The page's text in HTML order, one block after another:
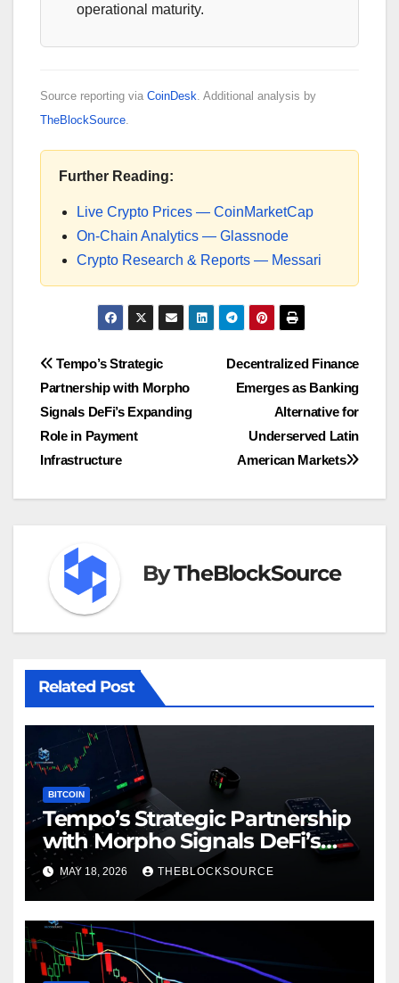
operational maturity.
Source reporting via CoinDesk. Additional analysis by
TheBlockSource.
Further Reading:
Live Crypto Prices — CoinMarketCap
On-Chain Analytics — Glassnode
Crypto Research & Reports — Messari
Post
navigation
Decentralized Finance
Emerges as Banking
Alternative for
Underserved Latin
American Markets
Tempo’s Strategic
Partnership with Morpho
Signals DeFi’s Expanding
Role in Payment
Infrastructure
ByTheBlockSource
Related Post
BITCOIN
Tempo’s Strategic Partnership
with Morpho Signals DeFi’s
Expanding Role in Payment
Infrastructure
MAY 18, 2026 THEBLOCKSOURCE